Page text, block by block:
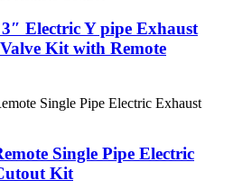
Electric Y pipe Exhaust
Kit with Remote
Single Pipe Electric
Kit